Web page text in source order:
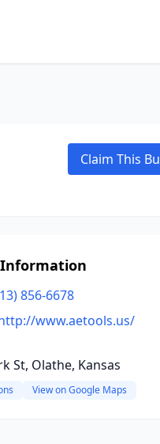
Claim This
856-6678
www.aetools.us/
St, Olathe, Kansas
View on Google Maps